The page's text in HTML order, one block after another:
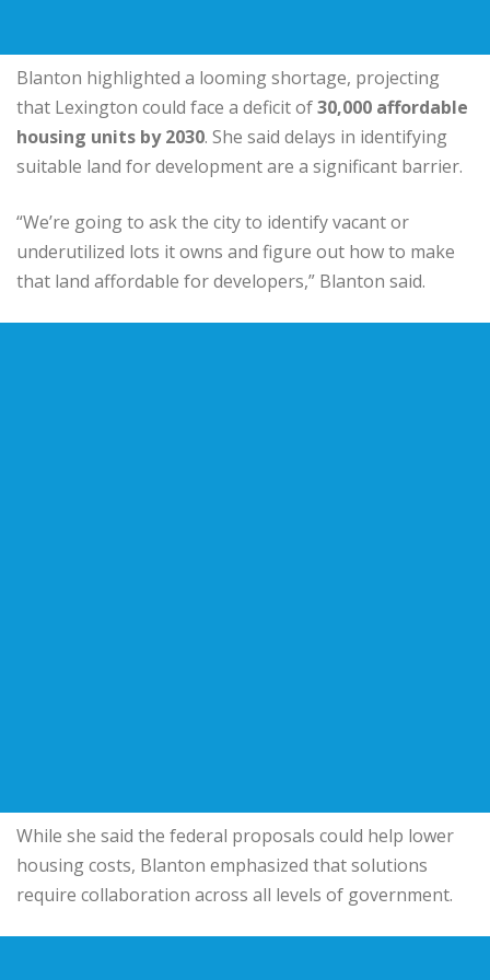
Blanton highlighted a looming shortage, projecting
that Lexington could face a deficit of30,000 affordable
housing units by 2030. She said delays in identifying
suitable land for development are a significant barrier.
“We’re going to ask the city to identify vacant or
underutilized lots it owns and figure out how to make
that land affordable for developers,” Blanton said.
While she said the federal proposals could help lower
housing costs, Blanton emphasized that solutions
require collaboration across all levels of government.